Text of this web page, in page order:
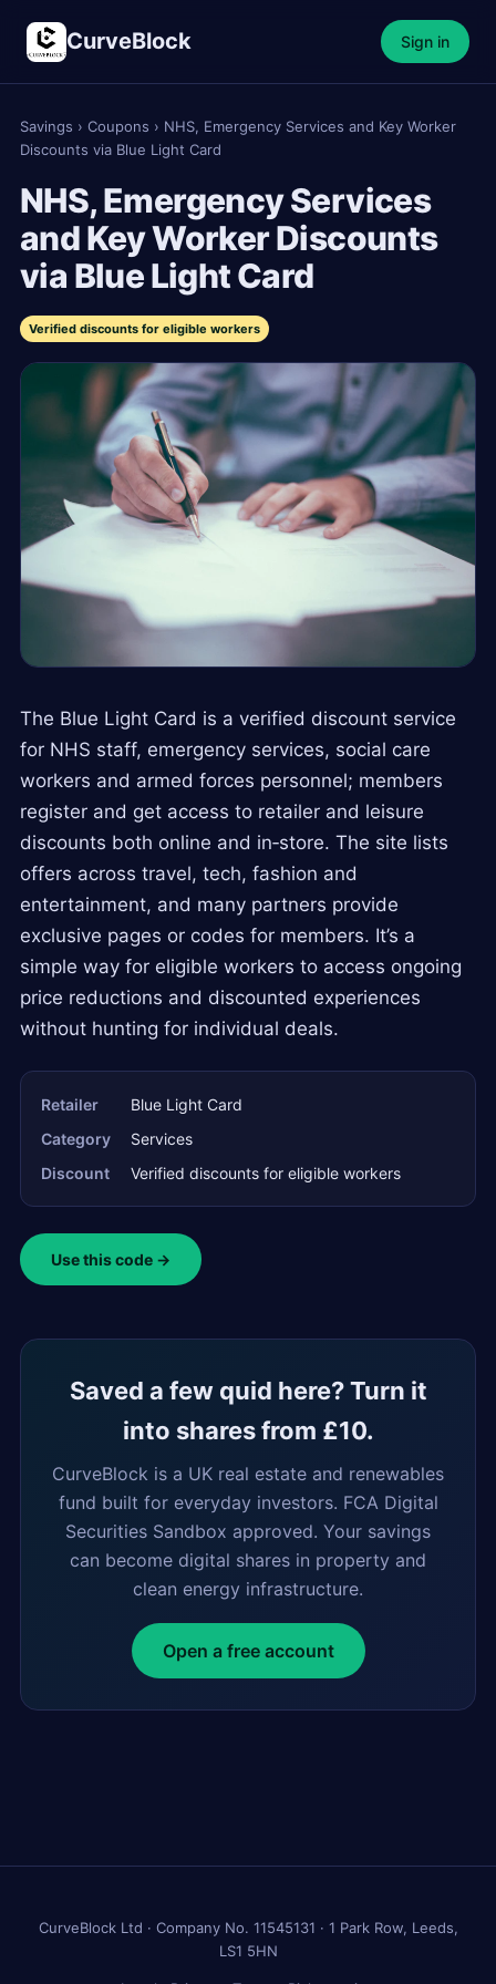
CurveBlock Sign in
Savings › Coupons › NHS, Emergency Services and Key Worker
Discounts via Blue Light Card
NHS, Emergency Services
and Key Worker Discounts
via Blue Light Card
Verified discounts for eligible workers
The Blue Light Card is a verified discount service
for NHS staff, emergency services, social care
workers and armed forces personnel; members
register and get access to retailer and leisure
discounts both online and in‑store. The site lists
offers across travel, tech, fashion and
entertainment, and many partners provide
exclusive pages or codes for members. It’s a
simple way for eligible workers to access ongoing
price reductions and discounted experiences
without hunting for individual deals.
Retailer
Blue Light Card
Category
Services
Discount
Verified discounts for eligible workers
Use this code →
Saved a few quid here? Turn it
into shares from £10.
CurveBlock is a UK real estate and renewables
fund built for everyday investors. FCA Digital
Securities Sandbox approved. Your savings
can become digital shares in property and
clean energy infrastructure.
Open a free account
CurveBlock Ltd · Company No. 11545131 · 1 Park Row, Leeds,
LS1 5HN